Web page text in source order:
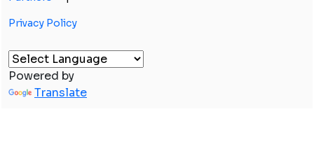
Privacy Policy
Powered by
Translate